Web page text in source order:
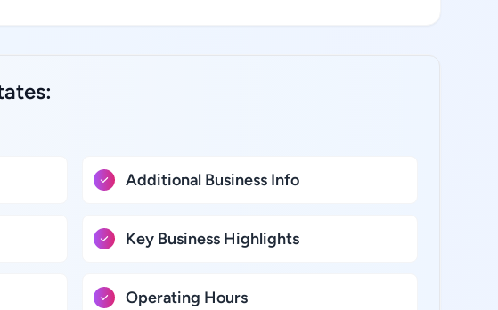
Additional Business Info
Key Business Highlights
Operating Hours